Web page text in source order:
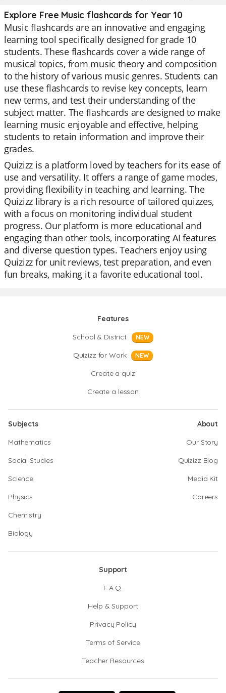
Explore Free Music flashcards for Year 10
Music flashcards are an innovative and engaging
learning tool specifically designed for grade 10
students. These flashcards cover a wide range of
musical topics, from music theory and composition
to the history of various music genres. Students can
use these flashcards to revise key concepts, learn
new terms, and test their understanding of the
subject matter. The flashcards are designed to make
learning music enjoyable and effective, helping
students to retain information and improve their
grades.
Quizizz is a platform loved by teachers for its ease of
use and versatility. It offers a range of game modes,
providing flexibility in teaching and learning. The
Quizizz library is a rich resource of tailored quizzes,
with a focus on monitoring individual student
progress. Our platform is more educational and
engaging than other tools, incorporating AI features
and diverse question types. Teachers enjoy using
Quizizz for unit reviews, test preparation, and even
fun breaks, making it a favorite educational tool.
Features
School & District
NEW
Quizizz for Work NEW
Create a quiz
Create a lesson
Subjects
Mathematics
Social Studies
Science
Physics
Chemistry
Biology
About
Our Story
Quizizz Blog
Media Kit
Careers
Support
F.A.Q.
Help & Support
Privacy Policy
Terms of Service
Teacher Resources